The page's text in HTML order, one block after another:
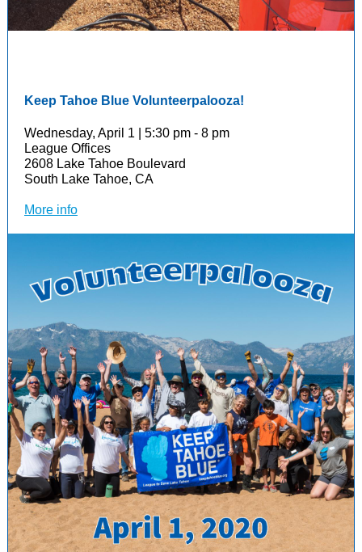
Keep Tahoe Blue Volunteerpalooza!
Wednesday, April 1 | 5:30 pm - 8 pm
League Offices
2608 Lake Tahoe Boulevard
South Lake Tahoe, CA
More info